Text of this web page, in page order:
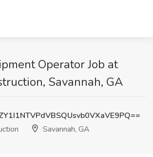
Operator Job at
Savannah, GA
Savannah, GA